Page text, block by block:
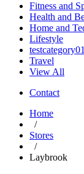
Fitness and
Health and
Home and
Lifestyle
testcategory01
Travel
View All
Contact
Home
/
Stores
/
Laybrook